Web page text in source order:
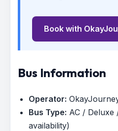
Book with
Bus Information
Operator:
Bus Type: AC / Deluxe
availability)